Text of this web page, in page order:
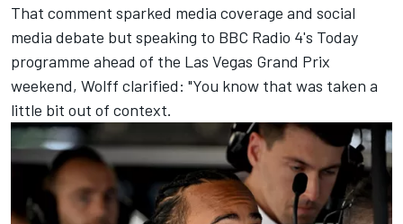
That comment sparked media coverage and social
media debate but speaking to BBC Radio 4's Today
programme ahead of the Las Vegas Grand Prix
weekend, Wolff clarified: "You know that was taken a
little bit out of context.